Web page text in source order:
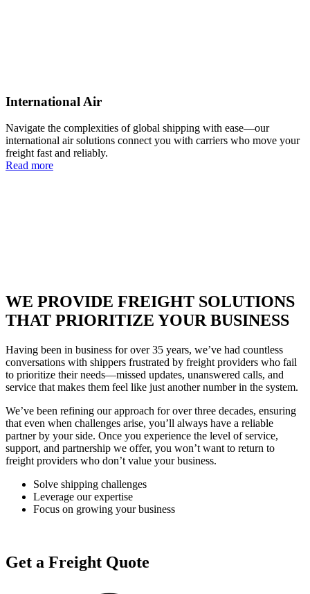
International Air
Navigate the complexities of global shipping with ease—our
international air solutions connect you with carriers who move your
freight fast and reliably.
Read more
WE PROVIDE FREIGHT SOLUTIONS
THAT PRIORITIZE YOUR BUSINESS
Having been in business for over 35 years, we’ve had countless
conversations with shippers frustrated by freight providers who fail
to prioritize their needs—missed updates, unanswered calls, and
service that makes them feel like just another number in the system.
We’ve been refining our approach for over three decades, ensuring
that even when challenges arise, you’ll always have a reliable
partner by your side. Once you experience the level of service,
support, and partnership we offer, you won’t want to return to
freight providers who don’t value your business.
Solve shipping challenges
Leverage our expertise
Focus on growing your business
Get a Freight Quote